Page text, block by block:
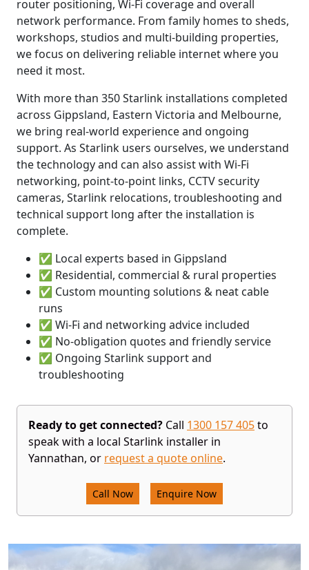
router positioning, Wi-Fi coverage and overall
network performance. From family homes to sheds,
workshops, studios and multi-building properties,
we focus on delivering reliable internet where you
need it most.
With more than 350 Starlink installations completed
across Gippsland, Eastern Victoria and Melbourne,
we bring real-world experience and ongoing
support. As Starlink users ourselves, we understand
the technology and can also assist with Wi-Fi
networking, point-to-point links, CCTV security
cameras, Starlink relocations, troubleshooting and
technical support long after the installation is
complete.
✅ Local experts based in Gippsland
✅ Residential, commercial & rural properties
✅ Custom mounting solutions & neat cable
runs
✅ Wi-Fi and networking advice included
✅ No-obligation quotes and friendly service
✅ Ongoing Starlink support and
troubleshooting
Ready to get connected? Call 1300 157 405to
speak with a local Starlink installer in
Yannathan, or request a quote online.
Call Now Enquire Now